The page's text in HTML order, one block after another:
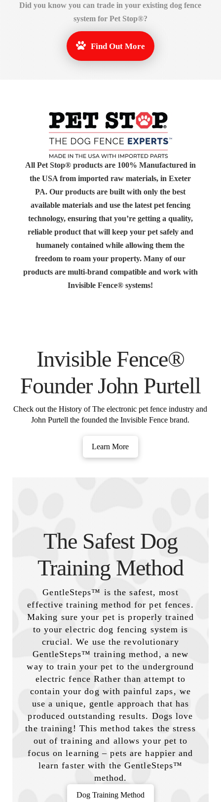
Did you know you cantrade in your existing dog fence
system for Pet Stop®?
Find Out More
All Pet Stop® products are 100% Manufactured in
the USA from imported raw materials, in Exeter
PA. Our products are built with only the best
available materials and use the latest pet fencing
technology, ensuring that you’re getting a quality,
reliable product that will keep your pet safely and
humanely contained while allowing them the
freedom to roam your property. Many of our
products are multi-brand compatible and work with
Invisible Fence® systems!
Invisible Fence®
Founder John Purtell
Check out the History of The electronic pet fence industry and
John Purtell the founded the Invisible Fence brand.
Learn More
The Safest Dog
Training Method
GentleSteps™ is the safest, most
effective training method for pet fences.
Making sure your pet is properly trained
to your electric dog fencing system is
crucial. We use the revolutionary
GentleSteps™ training method, a new
way to train your pet to the underground
electric fence Rather than attempt to
contain your dog with painful zaps, we
use a unique, gentle approach that has
produced outstanding results. Dogs love
the training! This method takes the stress
out of training and allows your pet to
focus on learning – pets are happier and
learn faster with the GentleSteps™
method.
Dog Training Method